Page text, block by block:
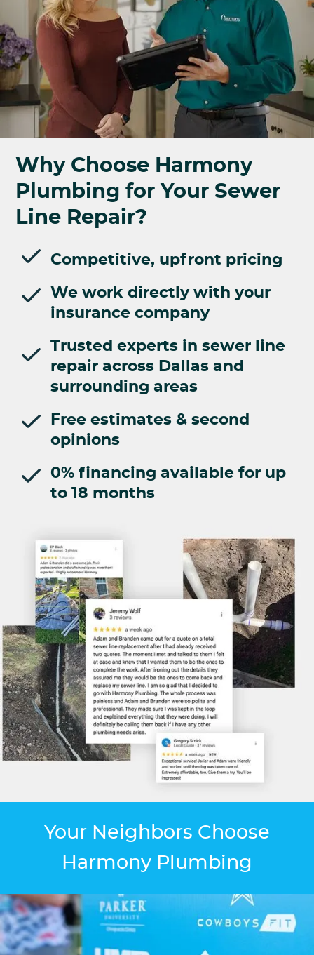
Why Choose Harmony
Plumbing for Your Sewer
Line Repair?
Competitive, upfront pricing
We work directly with your
insurance company
Trusted experts in sewer line
repair across Dallas and
surrounding areas
Free estimates & second
opinions
0% financing available for up
to 18 months
Your Neighbors Choose
Harmony Plumbing